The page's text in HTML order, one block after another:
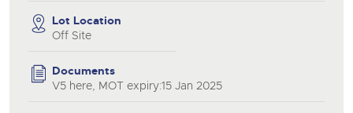
Lot Location
Off Site
Documents
V5 here, MOT expiry:15 Jan 2025